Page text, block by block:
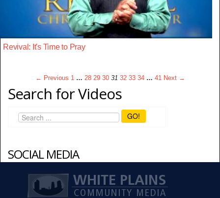
Revival: It's Time to Pray
← Previous 1 … 28 29 30 31 32 33 34 … 41 Next →
Search for Videos
GO!
SOCIAL MEDIA